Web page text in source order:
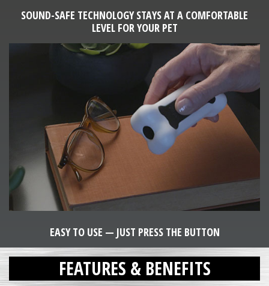
SOUND-SAFE TECHNOLOGY STAYS AT A COMFORTABLE
LEVEL FOR YOUR PET
EASY TO USE — JUST PRESS THE BUTTON
FEATURES & BENEFITS